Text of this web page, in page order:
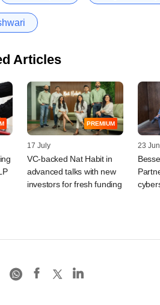
Articles
PREMIUM
17 July
VC-backed Nat Habit in
advanced talks with new
investors for fresh funding
23